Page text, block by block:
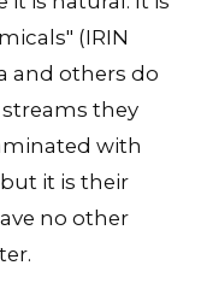
(IRIN
and others do
they
with
it is their
no other